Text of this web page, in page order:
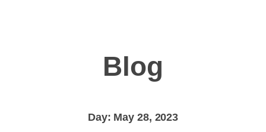
Blog
Day: May 28, 2023